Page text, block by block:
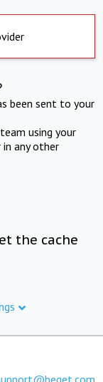
been sent to your
using your
any other
the cache